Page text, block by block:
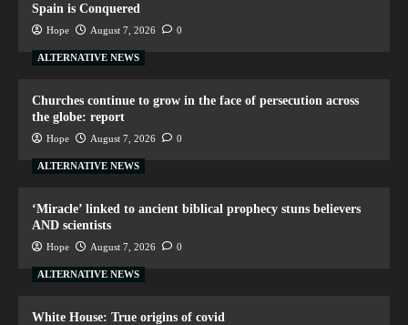
Spain is Conquered
Hope August 7, 2026 0
ALTERNATIVE NEWS
Churches continue to grow in the face of persecution across
the globe: report
Hope August 7, 2026 0
ALTERNATIVE NEWS
‘Miracle’ linked to ancient biblical prophecy stuns believers
AND scientists
Hope August 7, 2026 0
ALTERNATIVE NEWS
White House: True origins of covid